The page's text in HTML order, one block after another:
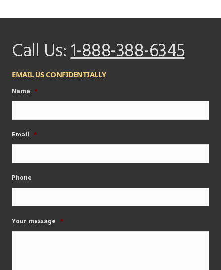
Call Us:1-888-388-6345
EMAIL US CONFIDENTIALLY
Name *
Email *
Phone
Your message *